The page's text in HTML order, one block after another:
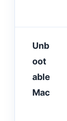
Unb
oot
able
Mac